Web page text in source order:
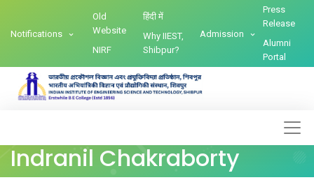
Notifications
Old
Website
NIRF
हिंदी में
Why IIEST,
Shibpur?
Admission
Press
Release
Alumni
Portal
Indranil Chakraborty